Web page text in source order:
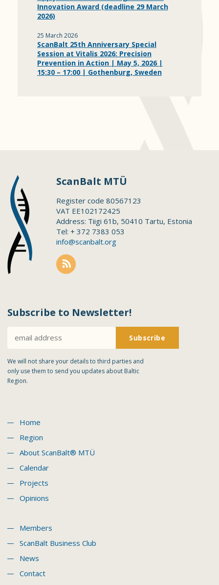
Innovation Award (deadline 29 March
2026)
25 March 2026
ScanBalt 25th Anniversary Special
Session at Vitalis 2026: Precision
Prevention in Action | May 5, 2026 |
15:30 – 17:00 | Gothenburg, Sweden
ScanBalt MTÜ
Register code 80567123
VAT EE102172425
Address: Tiigi 61b, 50410 Tartu, Estonia
Tel: + 372 7383 053
info@scanbalt.org
Subscribe to Newsletter!
We will not share your details to third parties and
only use them to send you updates about Baltic
Region.
Home
Region
About ScanBalt® MTÜ
Calendar
Projects
Opinions
Members
ScanBalt Business Club
News
Contact